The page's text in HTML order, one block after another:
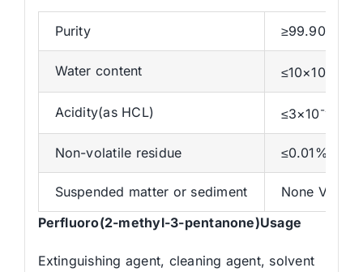
Purity ≥99.90 %
Water content ≤10×10
Acidity(as HCL) ≤3×10-4
Non-volatile residue ≤0.01%
Suspended matter or sediment
None Visible
Perfluoro(2-methyl-3-pentanone)Usage
Extinguishing agent, cleaning agent, solvent